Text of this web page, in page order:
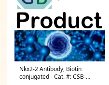
Nkx2-2 Antibody, Biotin
conjugated - Cat. #: CSB-